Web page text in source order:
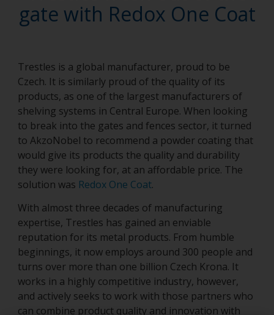
gate with Redox One Coat
Trestles is a global manufacturer, proud to be
Czech. It is similarly proud of the quality of its
products, as one of the largest manufacturers of
shelving systems in Central Europe. When looking
to break into the gates and fences sector, it turned
to AkzoNobel to recommend a powder coating that
would give its products the quality and durability
they were looking for, at an affordable price. The
solution was Redox One Coat.
With almost three decades of manufacturing
expertise, Trestles has gained an enviable
reputation for its metal products. From humble
beginnings, it now employs around 300 people and
turns over more than one billion Czech Krona. It
works in a highly competitive industry, however,
and actively seeks to work with those partners who
can combine product quality and innovation with